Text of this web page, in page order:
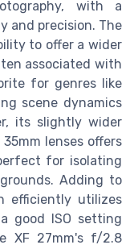
with a
and precision. The
to offer a wider
associated with
for genres like
scene dynamics
its slightly wider
lenses offers
for isolating
Adding to
efficiently utilizes
good ISO setting
XF 27mm's f/2.8